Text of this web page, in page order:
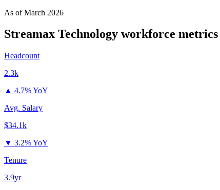
As ofMarch 2026
Streamax Technology workforce metrics
Headcount
2.3k
▲ 4.7% YoY
Avg. Salary
$34.1k
▼ 3.2% YoY
Tenure
3.9yr